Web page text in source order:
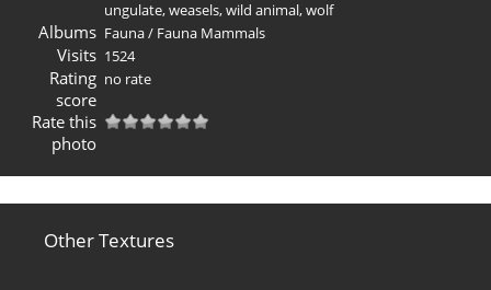
ungulate,weasels,wild animal,wolf
Albums Fauna/ Fauna Mammals
Visits 1524
Rating
score
no rate
Rate this
photo
Other Textures